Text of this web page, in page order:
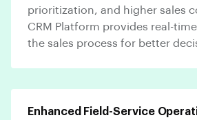
prioritization, and higher sales
CRM Platform provides real-
the sales process for better
Enhanced Field-Service